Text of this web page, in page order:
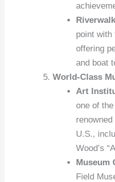
Riverwalk
point with
offering
and boat
World-Class
Art
one of
U.S.,
Wood’s
Museum
Field